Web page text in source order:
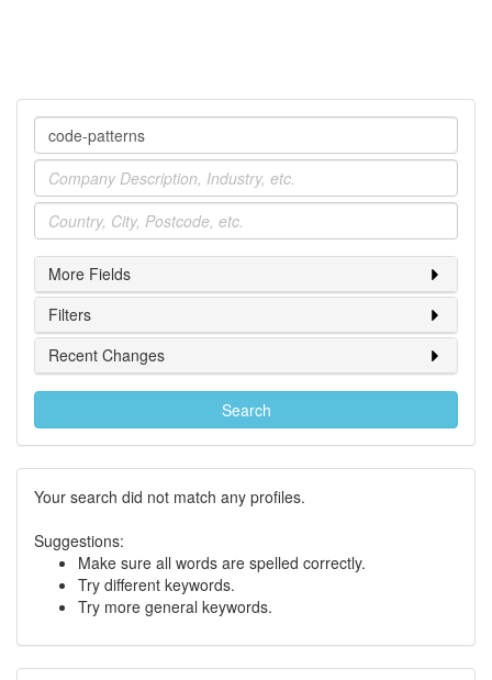
Company
Industry
Location
More Fields
Filters
Recent Changes
Search
Your search did not match any profiles.
Suggestions:
Make sure all words are spelled correctly.
Try different keywords.
Try more general keywords.